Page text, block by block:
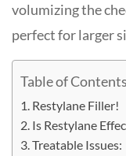
volumizing the
perfect for larger
Table of Contents
Restylane Filler!
Is Restylane
Treatable Issues: